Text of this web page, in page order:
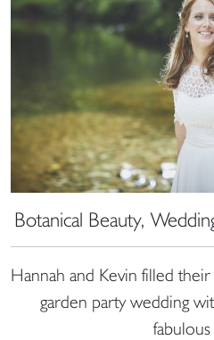
Botanical Beauty,
Hannah and Kevin filled
garden party wedding